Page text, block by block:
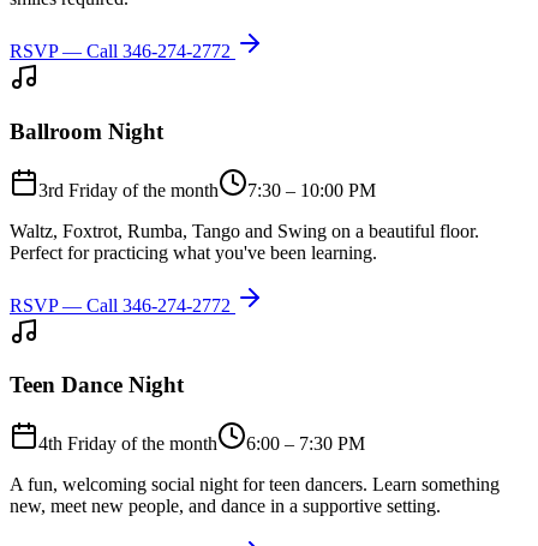
RSVP — Call 346-274-2772
Ballroom Night
3rd Friday of the month
7:30 – 10:00 PM
Waltz, Foxtrot, Rumba, Tango and Swing on a beautiful floor.
Perfect for practicing what you've been learning.
RSVP — Call 346-274-2772
Teen Dance Night
4th Friday of the month
6:00 – 7:30 PM
A fun, welcoming social night for teen dancers. Learn something
new, meet new people, and dance in a supportive setting.